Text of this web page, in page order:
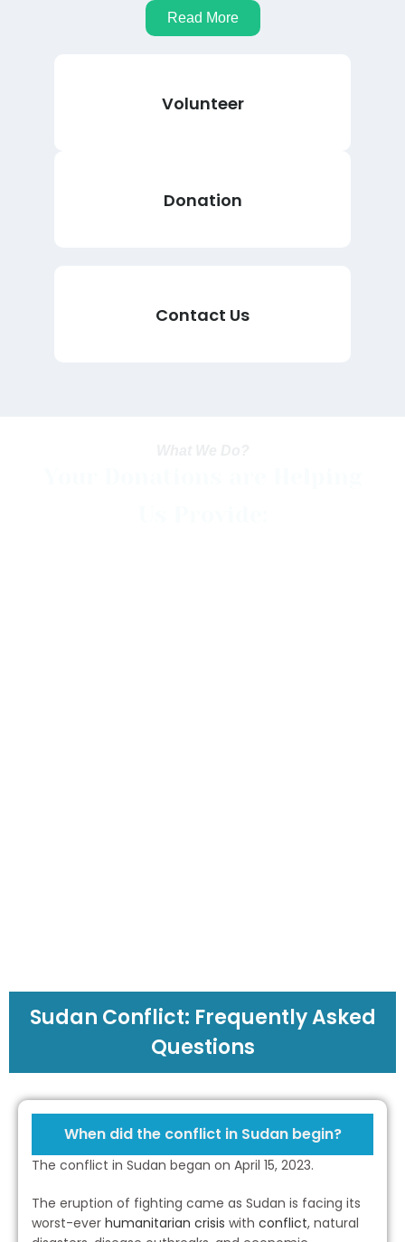
Read More
Volunteer
Donation
Contact Us
Sudan Conflict: Frequently Asked
Questions
When did the conflict in Sudan begin?
The conflict in Sudan began on April 15, 2023.
The eruption of fighting came as Sudan is facing its
worst-everhumanitarian crisis withconflict, natural